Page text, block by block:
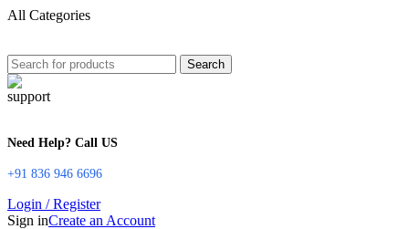
All Categories
Search
Need Help? Call US
+91 836 946 6696
Login / Register
Sign inCreate an Account